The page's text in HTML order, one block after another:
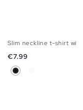
Slim neckline t-shirt
Price
€7.99
Black